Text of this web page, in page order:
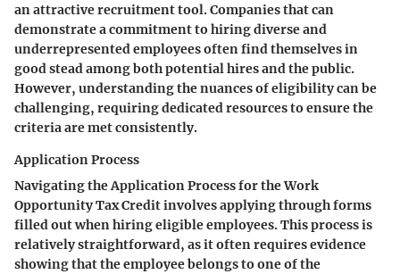
an attractive recruitment tool. Companies that can
demonstrate a commitment to hiring diverse and
underrepresented employees often find themselves in
good stead among both potential hires and the public.
However, understanding the nuances of eligibility can be
challenging, requiring dedicated resources to ensure the
criteria are met consistently.
Application Process
Navigating theApplication Processfor the Work
Opportunity Tax Credit involves applying through forms
filled out when hiring eligible employees. This process is
relatively straightforward, as it often requires evidence
showing that the employee belongs to one of the